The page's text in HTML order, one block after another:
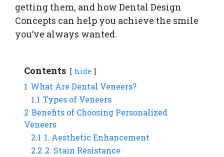
getting them, and how Dental Design
Concepts can help you achieve the smile
you’ve always wanted.
Contents hide
1 What Are Dental Veneers?
1.1 Types of Veneers
2 Benefits of Choosing Personalized
Veneers
2.1 1. Aesthetic Enhancement
2.2 2. Stain Resistance